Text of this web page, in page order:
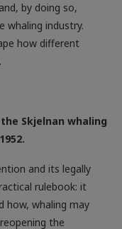
by doing so,
whaling industry.
how different
Skjelnan whaling
and its legally
rulebook: it
how, whaling may
the